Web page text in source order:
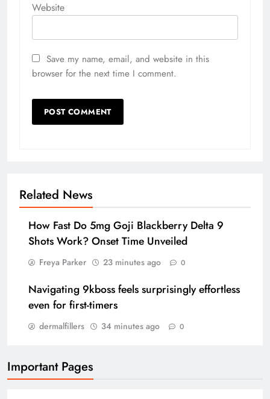
Website
Save my name, email, and website in this
browser for the next time I comment.
Related News
How Fast Do 5mg Goji Blackberry Delta 9
Shots Work? Onset Time Unveiled
Freya Parker 23 minutes ago 0
Navigating 9kboss feels surprisingly effortless
even for first-timers
dermalfillers 34 minutes ago 0
Important Pages